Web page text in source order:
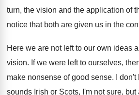
turn, the vision and the application of
notice that both are given us in the
Here we are not left to our own ideas
vision. If we were left to ourselves,
make nonsense of good sense.
I
sounds Irish or Scots, I'm not sure, but